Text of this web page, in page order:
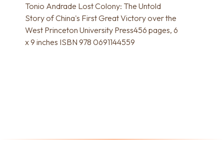
Tonio Andrade Lost Colony: The Untold
Story of China's First Great Victory over the
West Princeton University Press456 pages, 6
x 9 inches ISBN 978 0691144559